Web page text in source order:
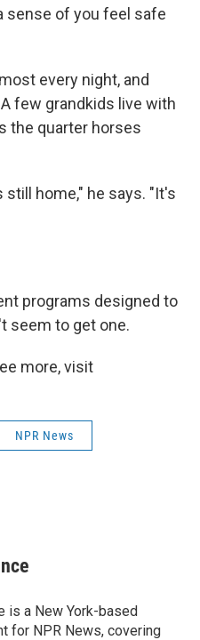
sense of you feel safe
every night, and
few grandkids live with
the quarter horses
still home," he says. "It's
programs designed to
seem to get one.
more, visit
NPR News
is a New York-based
for NPR News, covering